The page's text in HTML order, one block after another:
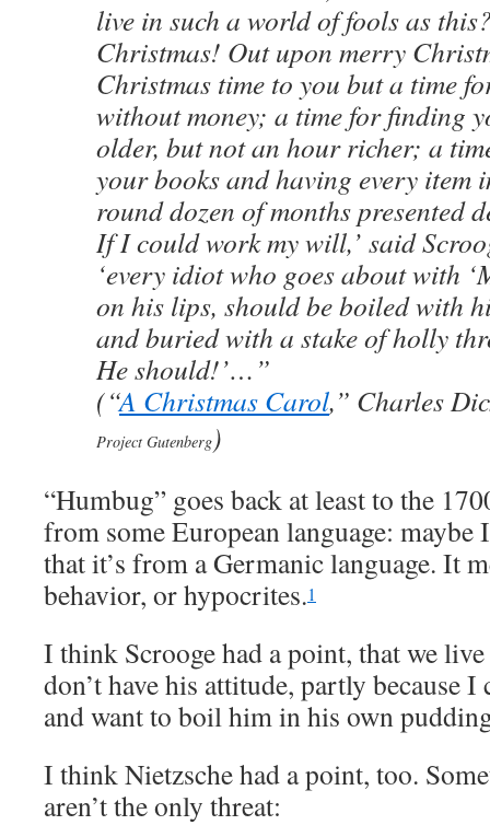
live in such a world of fools as
Christmas! Out upon merry
Christmas time to you but a time
without money; a time for finding
older, but not an hour richer; a
your books and having every item
round dozen of months presented
If I could work my will,’ said
‘every idiot who goes about with
on his lips, should be boiled with
and buried with a stake of holly
He should!’…”
(“A Christmas Carol,” Charles
Project Gutenberg)
“Humbug” goes back at least to the
from some European language: maybe
that it’s from a Germanic language. It
behavior, or hypocrites.1
I think Scrooge had a point, that we
don’t have his attitude, partly because
and want to boil him in his own
I think Nietzsche had a point, too.
aren’t the only threat: